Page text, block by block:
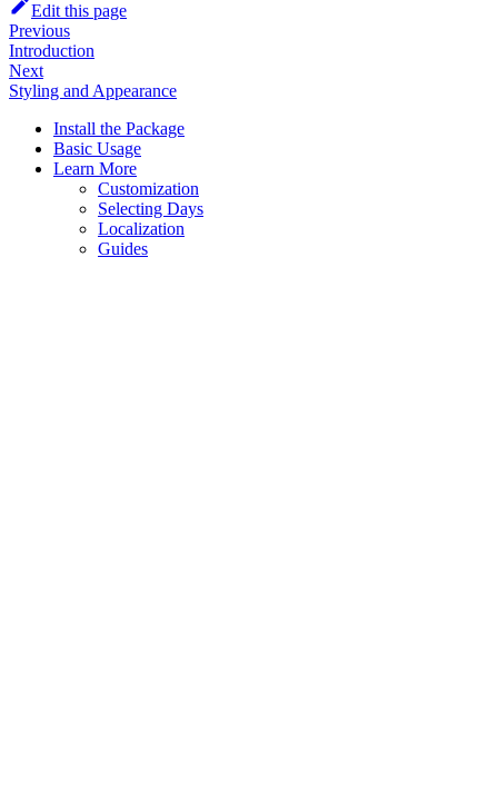
Edit this page
Previous
Introduction
Next
Styling and Appearance
Install the Package
Basic Usage
Learn More
Customization
Selecting Days
Localization
Guides